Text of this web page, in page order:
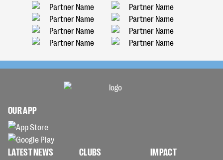
OUR APP
LATEST NEWS CLUBS IMPACT